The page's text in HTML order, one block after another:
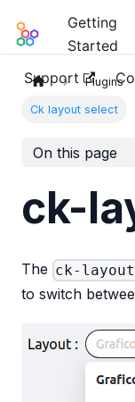
Mia-
Getting
Started
Support Plugins
Ck layout select
On this page
ck-
The ck-
to switch